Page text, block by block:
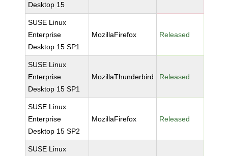
Desktop 15
SUSE Linux
Enterprise
Desktop 15 SP1
MozillaFirefox Released
SUSE Linux
Enterprise
Desktop 15 SP1
MozillaThunderbird Released
SUSE Linux
Enterprise
Desktop 15 SP2
MozillaFirefox Released
SUSE Linux